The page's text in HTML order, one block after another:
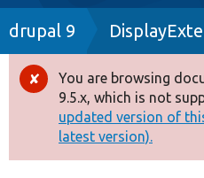
Drupal 8+
Other projects
Breadcrumb
drupal 9
Error
message
You are browsing
9.5.x, which is not
updated version of
latest version).